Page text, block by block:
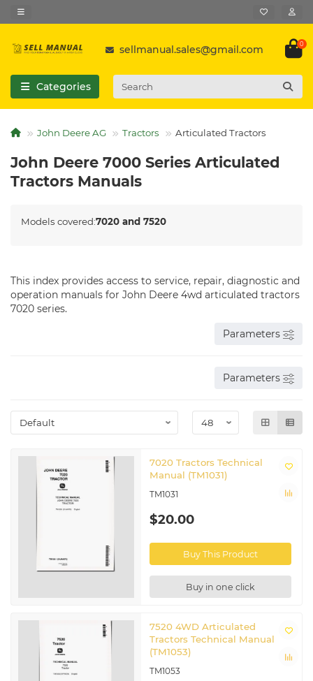
sellmanual.sales@gmail.com 0
Categories
John Deere AG Tractors Articulated Tractors
John Deere 7000 Series Articulated
Tractors Manuals
Models covered:7020 and 7520
This index provides access to service, repair, diagnostic and
operation manuals for John Deere 4wd articulated tractors
7020 series.
Parameters
Parameters
7020 Tractors Technical
Manual (TM1031)
TM1031
$20.00
Buy This Product
Buy in one click
7520 4WD Articulated
Tractors Technical Manual
(TM1053)
TM1053